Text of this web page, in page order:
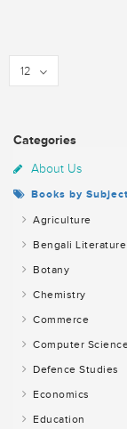
12
Categories
About Us
Books by Subject
Agriculture
Bengali Literature
Botany
Chemistry
Commerce
Computer
Defence Studies
Economics
Education